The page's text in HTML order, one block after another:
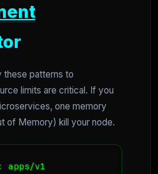
these patterns to
limits are critical. If you
one memory
of Memory) kill your node.
apps/v1